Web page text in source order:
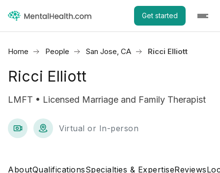
Get started
Home People San Jose, CA Ricci Elliott
Ricci Elliott
LMFT • Licensed Marriage and Family Therapist
Virtual or In-person
AboutQualificationsSpecialties & ExpertiseReviews